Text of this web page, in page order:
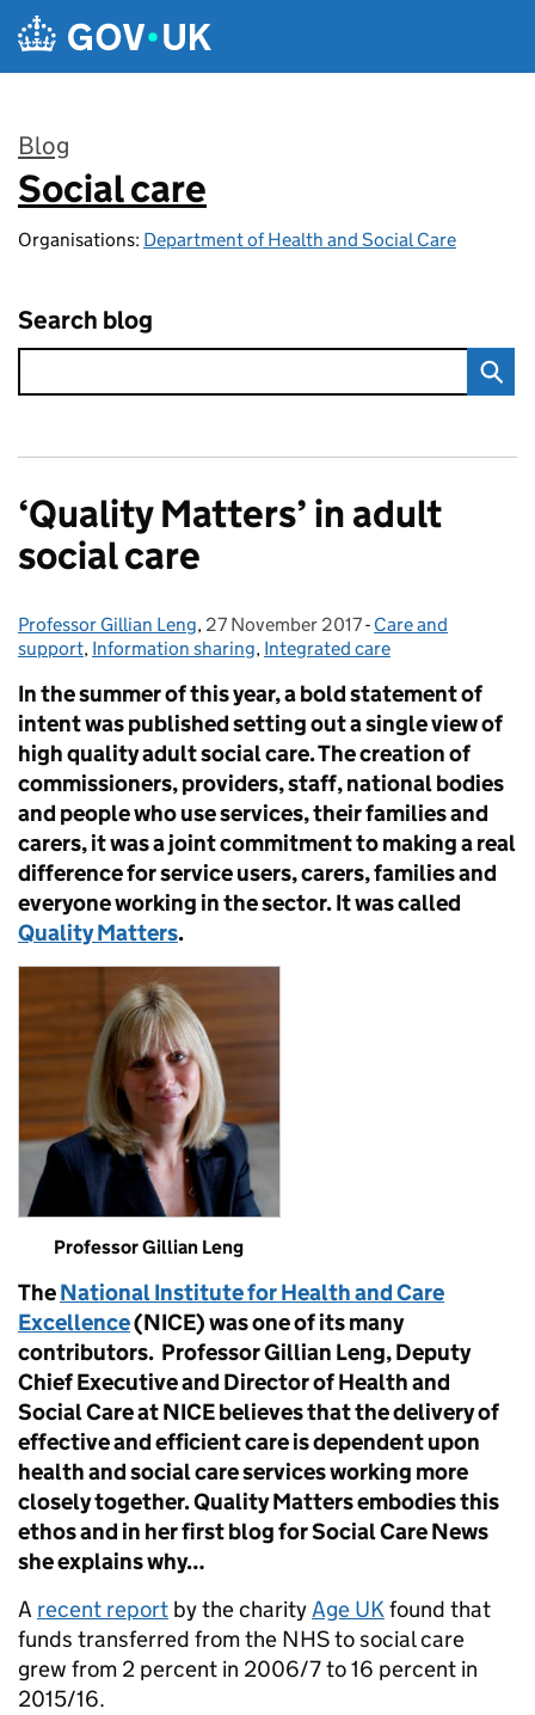
Skip to main content
Blog
:
Social care
Organisations: Department of Health and Social Care
Search blog
‘Quality Matters’ in adult
social care
Posted by:
Professor Gillian Leng, Posted on:
27 November 2017- Categories:
Care and
support, Information sharing, Integrated care
In the summer of this year, a bold statement of
intent was published setting out a single view of
high quality adult social care. The creation of
commissioners, providers, staff, national bodies
and people who use services, their families and
carers, it was a joint commitment to making a real
difference for service users, carers, families and
everyone working in the sector. It was called
Quality Matters.
Professor Gillian Leng
TheNational Institute for Health and Care
Excellence(NICE) was one of its many
contributors. Professor Gillian Leng, Deputy
Chief Executive and Director of Health and
Social Care at NICE believes that the delivery of
effective and efficient care is dependent upon
health and social care services working more
closely together. Quality Matters embodies this
ethos and in her first blog for Social Care News
she explains why…
A recent report by the charityAge UKfound that
funds transferred from the NHS to social care
grew from 2 percent in 2006/7 to 16 percent in
2015/16.